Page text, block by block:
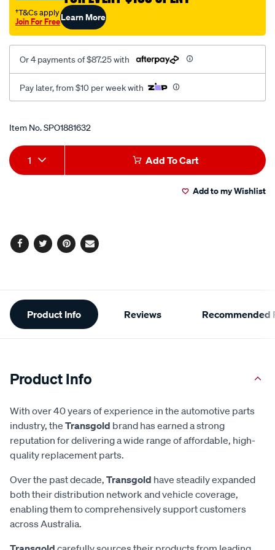
diesel-
front/SPO1881632.html
†T&Cs apply
Join For FreeLearn More
Or 4 payments of $87.25 with
Pay later, from $10 per week with
Promotions
Item No.SPO1881632
Add
to
Product
Actions
1 Add To Cart
Add to my Wishlist
Facebook
TwitterPinterest
Email
Additional
Information
Product Info Reviews Recommended
Product Info
With over 40 years of experience in the automotive parts
industry, the Transgold brand has earned a strong
reputation for delivering a wide range of affordable, high-
quality replacement parts.
Over the past decade, Transgold have steadily expanded
both their distribution network and vehicle coverage,
enabling them to comprehensively support customers
across Australia.